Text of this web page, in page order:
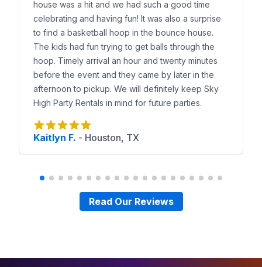
house was a hit and we had such a good time
celebrating and having fun! It was also a surprise
to find a basketball hoop in the bounce house.
The kids had fun trying to get balls through the
hoop. Timely arrival an hour and twenty minutes
before the event and they came by later in the
afternoon to pickup. We will definitely keep Sky
High Party Rentals in mind for future parties.
Kaitlyn F. - Houston, TX
Read Our Reviews